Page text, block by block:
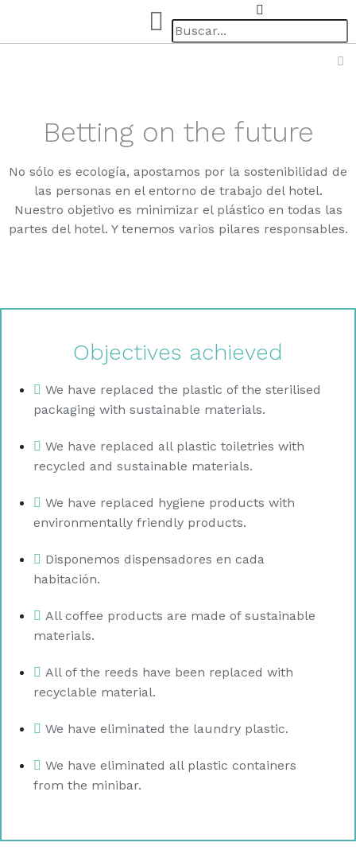
Betting on the future
No sólo es ecología, apostamos por la sostenibilidad de
las personas en el entorno de trabajo del hotel.
Nuestro objetivo es minimizar el plástico en todas las
partes del hotel. Y tenemos varios pilares responsables.
Objectives achieved
We have replaced the plastic of the sterilised
packaging with sustainable materials.
We have replaced all plastic toiletries with
recycled and sustainable materials.
We have replaced hygiene products with
environmentally friendly products.
Disponemos dispensadores en cada
habitación.
All coffee products are made of sustainable
materials.
All of the reeds have been replaced with
recyclable material.
We have eliminated the laundry plastic.
We have eliminated all plastic containers
from the minibar.